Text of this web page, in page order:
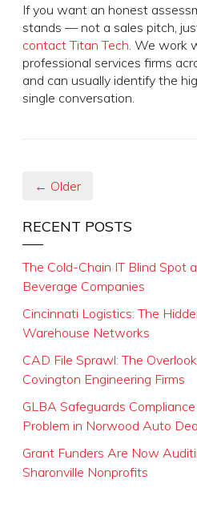
If you want an honest
stands — not a sales pitch,
contact Titan Tech . We work
professional services firms
and can usually identify the
single conversation.
← Older
RECENT POSTS
The Cold-Chain IT Blind Spot
Beverage Companies
Cincinnati Logistics: The
Warehouse Networks
CAD File Sprawl: The
Covington Engineering Firms
GLBA Safeguards
Problem in Norwood Auto
Grant Funders Are Now
Sharonville Nonprofits